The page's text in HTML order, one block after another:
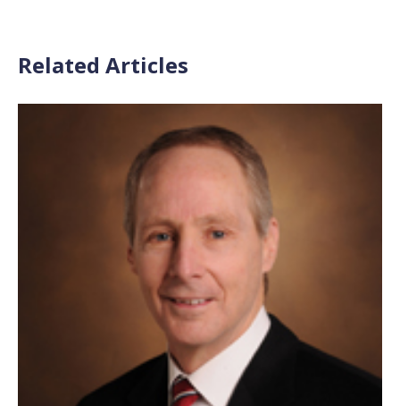
Related Articles